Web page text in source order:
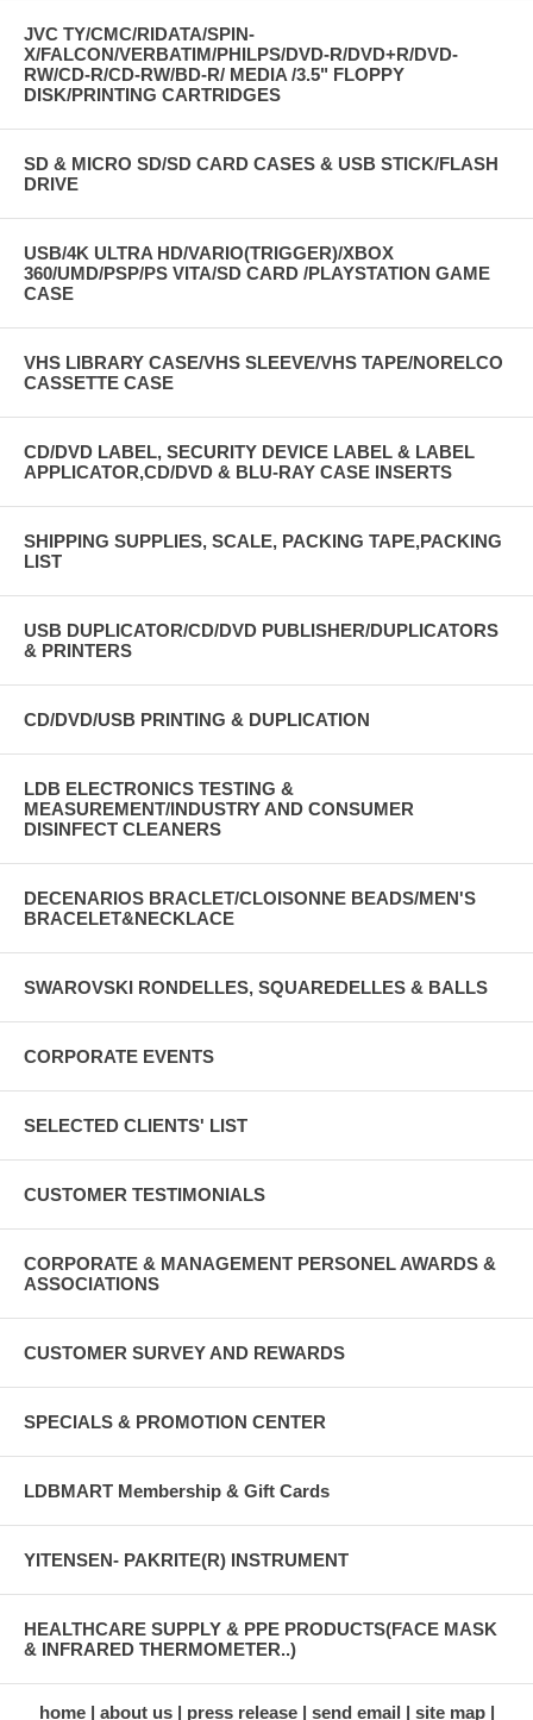
JVC TY/CMC/RIDATA/SPIN-
X/FALCON/VERBATIM/PHILPS/DVD-R/DVD+R/DVD-
RW/CD-R/CD-RW/BD-R/ MEDIA /3.5" FLOPPY
DISK/PRINTING CARTRIDGES
SD & MICRO SD/SD CARD CASES & USB STICK/FLASH
DRIVE
USB/4K ULTRA HD/VARIO(TRIGGER)/XBOX
360/UMD/PSP/PS VITA/SD CARD /PLAYSTATION GAME
CASE
VHS LIBRARY CASE/VHS SLEEVE/VHS TAPE/NORELCO
CASSETTE CASE
CD/DVD LABEL, SECURITY DEVICE LABEL & LABEL
APPLICATOR,CD/DVD & BLU-RAY CASE INSERTS
SHIPPING SUPPLIES, SCALE, PACKING TAPE,PACKING
LIST
USB DUPLICATOR/CD/DVD PUBLISHER/DUPLICATORS
& PRINTERS
CD/DVD/USB PRINTING & DUPLICATION
LDB ELECTRONICS TESTING &
MEASUREMENT/INDUSTRY AND CONSUMER
DISINFECT CLEANERS
DECENARIOS BRACLET/CLOISONNE BEADS/MEN'S
BRACELET&NECKLACE
SWAROVSKI RONDELLES, SQUAREDELLES & BALLS
CORPORATE EVENTS
SELECTED CLIENTS' LIST
CUSTOMER TESTIMONIALS
CORPORATE & MANAGEMENT PERSONEL AWARDS &
ASSOCIATIONS
CUSTOMER SURVEY AND REWARDS
SPECIALS & PROMOTION CENTER
LDBMART Membership & Gift Cards
YITENSEN- PAKRITE(R) INSTRUMENT
HEALTHCARE SUPPLY & PPE PRODUCTS(FACE MASK
& INFRARED THERMOMETER..)
home about us press release send email site map